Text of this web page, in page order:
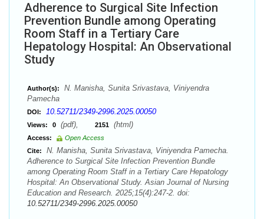
Adherence to Surgical Site Infection
Prevention Bundle among Operating
Room Staff in a Tertiary Care
Hepatology Hospital: An Observational
Study
Author(s):
N. Manisha, Sunita Srivastava, Viniyendra
Pamecha
DOI: 10.52711/2349-2996.2025.00050
Views: 0 (pdf), 2151 (html)
Access:
Open Access
Cite:
N. Manisha, Sunita Srivastava, Viniyendra Pamecha.
Adherence to Surgical Site Infection Prevention Bundle
among Operating Room Staff in a Tertiary Care Hepatology
Hospital: An Observational Study. Asian Journal of Nursing
Education and Research. 2025;15(4):247-2. doi:
10.52711/2349-2996.2025.00050